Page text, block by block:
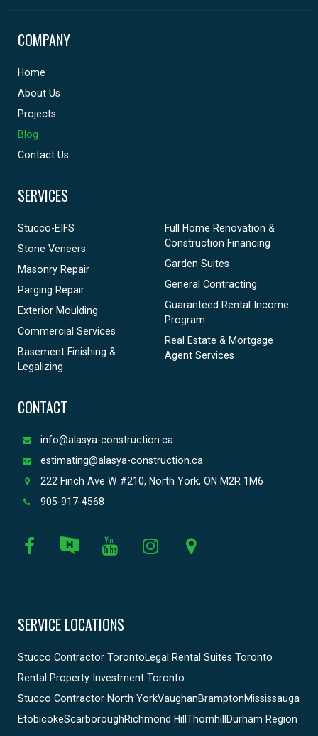
COMPANY
Home
About Us
Projects
Blog
Contact Us
SERVICES
Stucco-EIFS
Stone Veneers
Masonry Repair
Parging Repair
Exterior Moulding
Commercial Services
Basement Finishing &
Legalizing
Full Home Renovation &
Construction Financing
Garden Suites
General Contracting
Guaranteed Rental Income
Program
Real Estate & Mortgage
Agent Services
CONTACT
info@alasya-construction.ca
estimating@alasya-construction.ca
222 Finch Ave W #210, North York, ON M2R 1M6
905-917-4568
SERVICE LOCATIONS
Stucco Contractor TorontoLegal Rental Suites Toronto
Rental Property Investment Toronto
Stucco Contractor North YorkVaughanBramptonMississauga
EtobicokeScarboroughRichmond Hill Thornhill Durham Region